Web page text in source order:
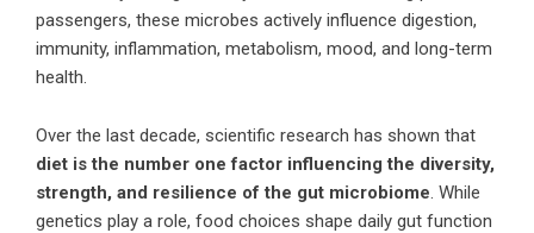
passengers, these microbes actively influence digestion,
immunity, inflammation, metabolism, mood, and long-term
health.
Over the last decade, scientific research has shown that
diet is the number one factor influencing the diversity,
strength, and resilience of the gut microbiome . While
genetics play a role, food choices shape daily gut function